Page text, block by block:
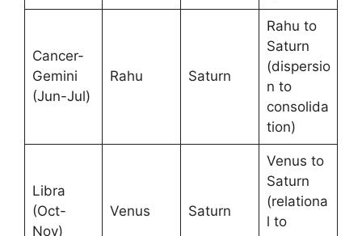
Cancer-
Gemini
(Jun-Jul)
Rahu Saturn
Rahu to
Saturn
(dispersio
n to
consolida
tion)
Libra
(Oct-
Nov)
Venus Saturn
Venus to
Saturn
(relationa
l to